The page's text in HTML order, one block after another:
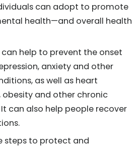
can adopt to promote
health—and overall health
help to prevent the onset
anxiety and other
as well as heart
obesity and other chronic
can also help people recover
steps to protect and